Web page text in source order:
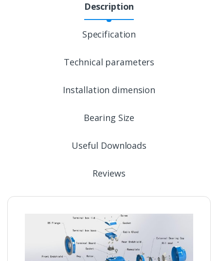
Description
Specification
Technical parameters
Installation dimension
Bearing Size
Useful Downloads
Reviews